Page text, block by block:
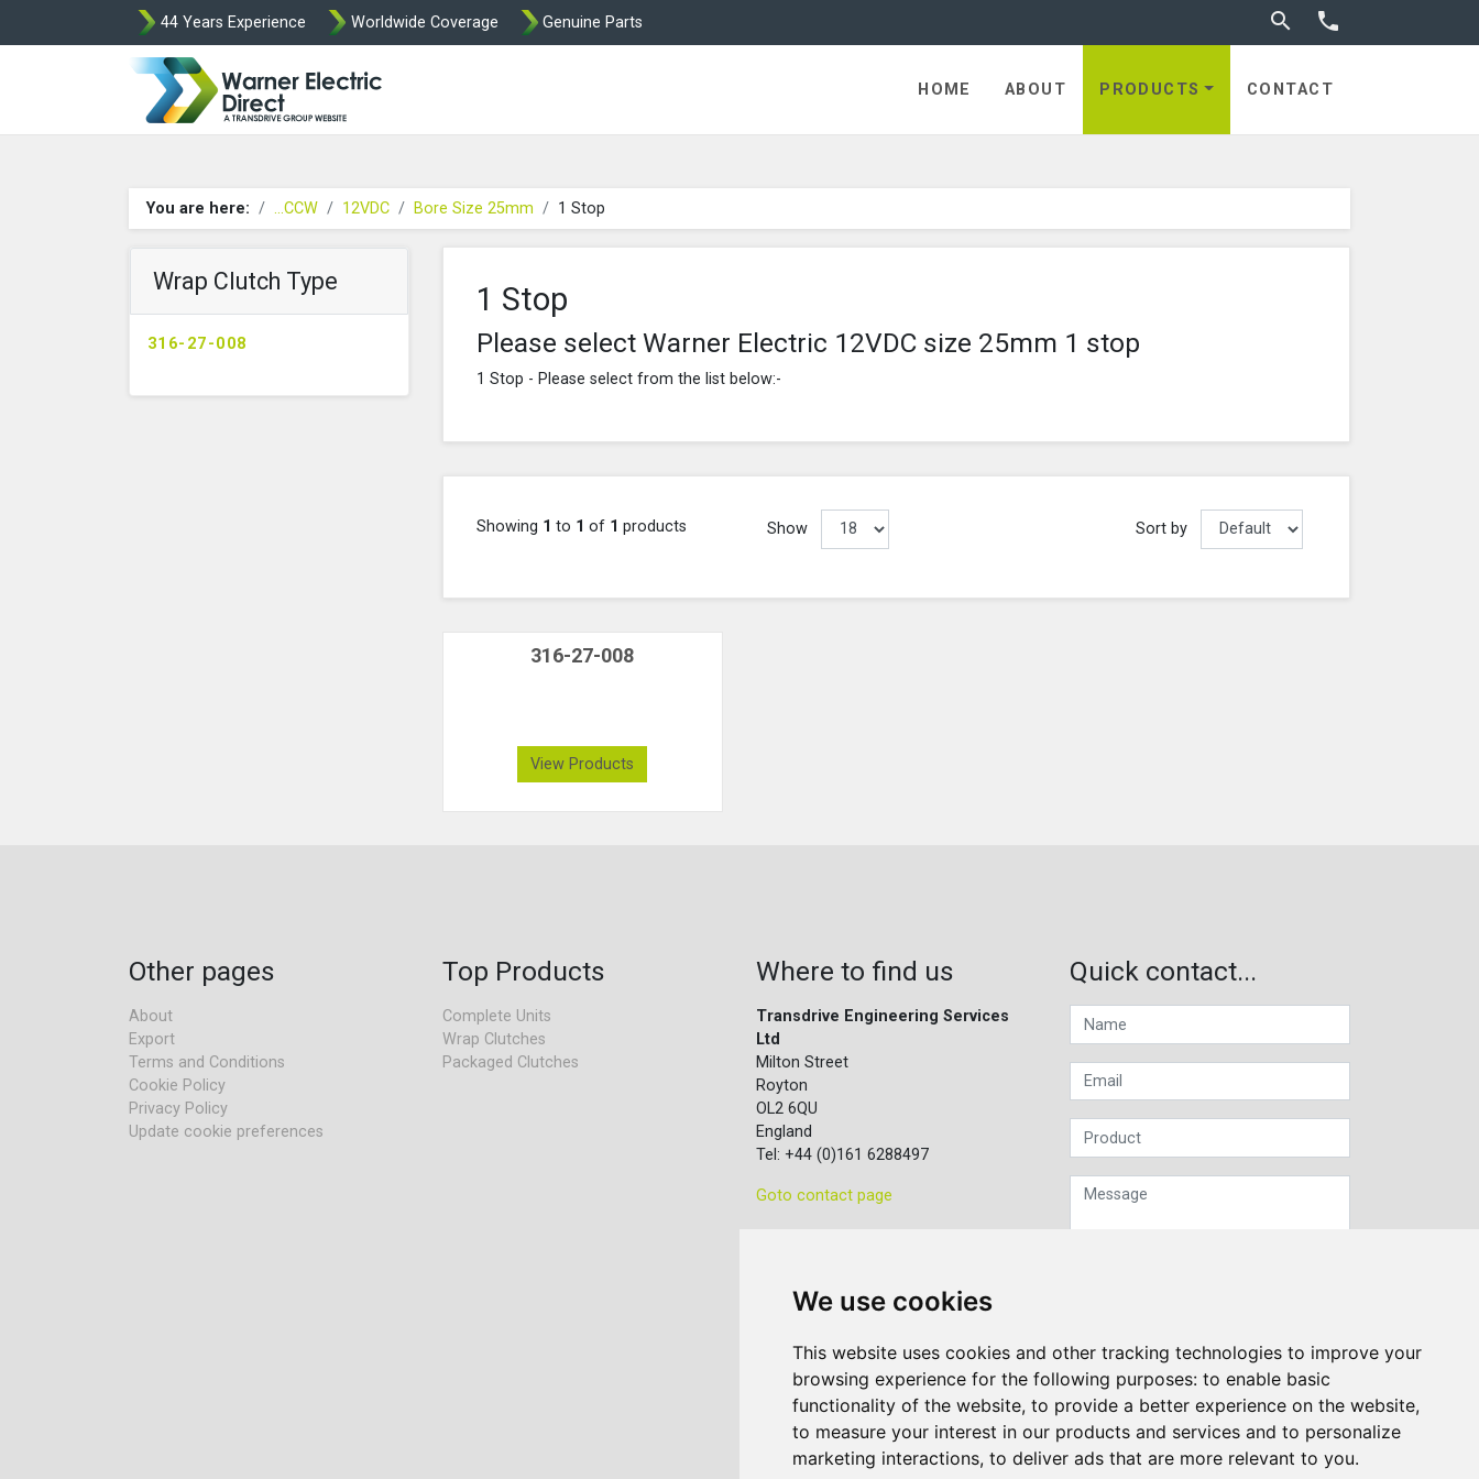
We use cookies
This website uses cookies and other tracking technologies to improve your
browsing experience for the following purposes: to enable basic
functionality of the website, to provide a better experience on the website,
to measure your interest in our products and services and to personalize
marketing interactions, to deliver ads that are more relevant to you.
44 Years Experience Worldwide Coverage Genuine Parts  Toggle search

HOME ABOUT PRODUCTS CONTACT
You are here: ...CCW 12VDC Bore Size 25mm 1 Stop
Wrap Clutch Type
316-27-008
1 Stop
Please select Warner Electric 12VDC size 25mm 1 stop
1 Stop - Please select from the list below:-
Showing 1 to 1 of 1 products Show Sort by
316-27-008
View Products
Other pages
About
Export
Terms and Conditions
Cookie Policy
Privacy Policy
Update cookie preferences
Top Products
Complete Units
Wrap Clutches
Packaged Clutches
Where to find us
Transdrive Engineering Services
Ltd
Milton Street
Royton
OL2 6QU
England
Tel: +44 (0)161 6288497
Goto contact page
Quick contact...
Submit